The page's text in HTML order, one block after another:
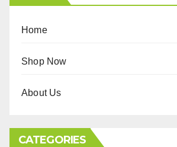
Home
Shop Now
About Us
CATEGORIES